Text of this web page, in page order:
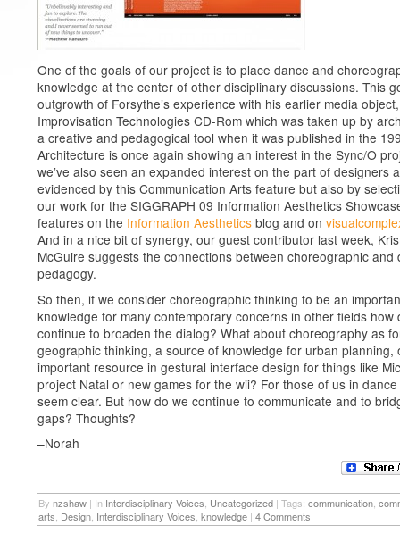
One of the goals of our project is to place dance and
knowledge at the center of other disciplinary discussions. This
outgrowth of Forsythe’s experience with his earlier media
Improvisation Technologies CD-Rom which was taken up by
a creative and pedagogical tool when it was published in the
Architecture is once again showing an interest in the Sync/O
we’ve also seen an expanded interest on the part of designers
evidenced by this Communication Arts feature but also by
our work for the SIGGRAPH 09 Information Aesthetics
features on the Information Aesthetics blog and on
And in a nice bit of synergy, our guest contributor last week,
McGuire suggests the connections between choreographic and
pedagogy.
So then, if we consider choreographic thinking to be an
knowledge for many contemporary concerns in other fields how
continue to broaden the dialog? What about choreography as
geographic thinking, a source of knowledge for urban planning,
important resource in gestural interface design for things like
project Natal or new games for the wii? For those of us in
seem clear. But how do we continue to communicate and to
gaps? Thoughts?
–Norah
By nzshaw | In Interdisciplinary Voices Uncategorized | Tags: communication
arts Design Interdisciplinary Voices knowledge | 4 Comments